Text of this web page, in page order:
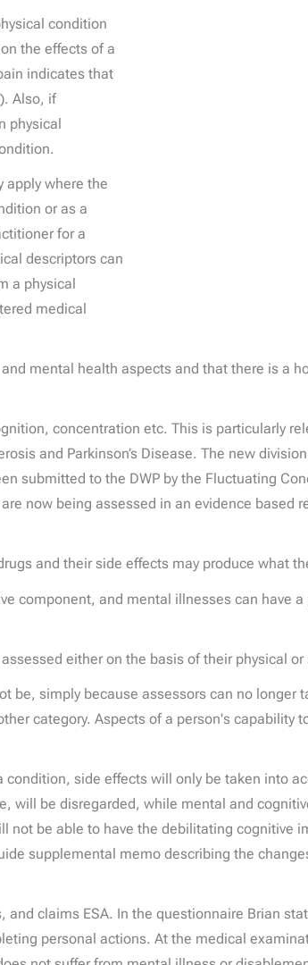
condition
the effects of a
indicates that
Also, if
physical
apply where the
or as a
for a
descriptors can
a physical
medical
mental health aspects and that there is a
concentration etc. This is particularly
and Parkinson’s Disease. The new
submitted to the DWP by the Fluctuating
now being assessed in an evidence based
and their side effects may produce what
component, and mental illnesses can have
either on the basis of their physical
be, simply because assessors can no
category. Aspects of a person's capability
side effects will only be taken into
will be disregarded, while mental and
be able to have the debilitating cognitive
supplemental memo describing the
claims ESA. In the questionnaire Brian
personal actions. At the medical